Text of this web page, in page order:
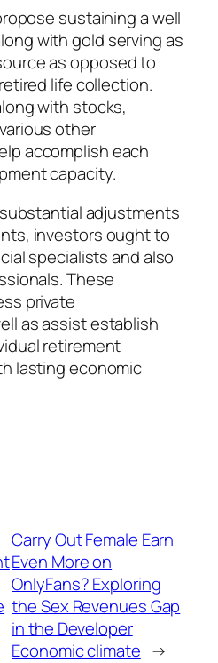
sustaining a well
with gold serving as
as opposed to
life collection.
with stocks,
other
accomplish each
capacity.
adjustments
investors ought to
specialists and also
These
private
as assist establish
retirement
lasting economic
Carry Out Female Earn
Even More on
OnlyFans? Exploring
the Sex Revenues Gap
in the Developer
Economic climate →